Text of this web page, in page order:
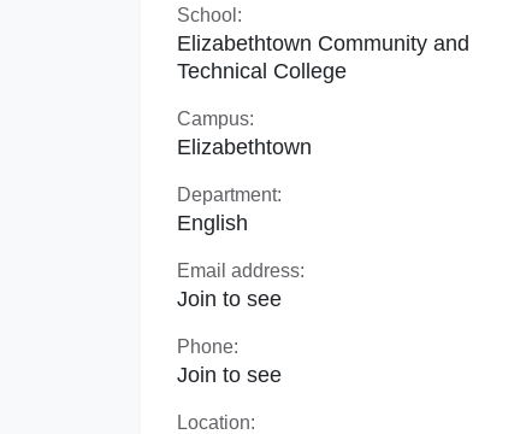
School:
Elizabethtown Community and
Technical College
Campus:
Elizabethtown
Department:
English
Email address:
Join to see
Phone:
Join to see
Location: